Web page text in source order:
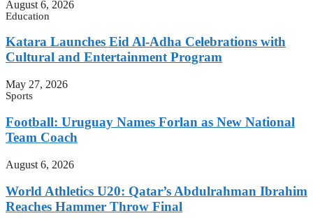
August 6, 2026
Education
Katara Launches Eid Al-Adha Celebrations with
Cultural and Entertainment Program
May 27, 2026
Sports
Football: Uruguay Names Forlan as New National
Team Coach
August 6, 2026
World Athletics U20: Qatar’s Abdulrahman Ibrahim
Reaches Hammer Throw Final